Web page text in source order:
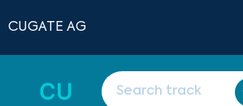
CUGATE AG
CU